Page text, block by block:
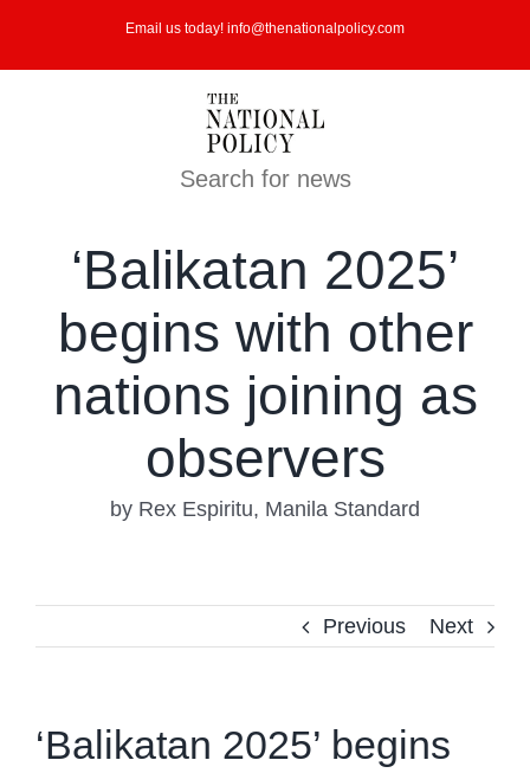
Email us today! info@thenationalpolicy.com
Search for news
‘Balikatan 2025’
begins with other
nations joining as
observers
by Rex Espiritu, Manila Standard
Previous Next
‘Balikatan 2025’ begins